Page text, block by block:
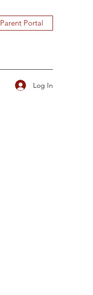
Parent Portal
Log In